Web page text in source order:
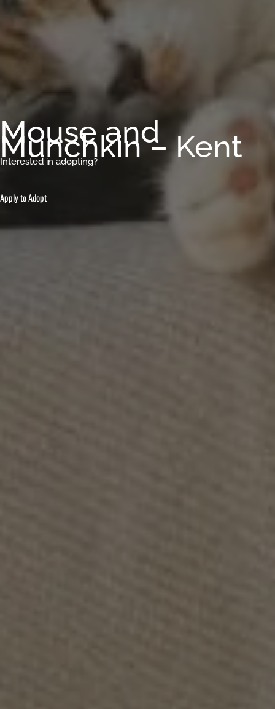
Mouse and
Munchkin – Kent
Interested in adopting?
Apply to Adopt